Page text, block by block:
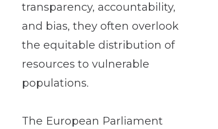
transparency, accountability,
and bias, they often overlook
the equitable distribution of
resources to vulnerable
populations.
The European Parliament